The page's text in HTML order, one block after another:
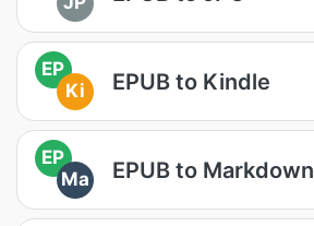
EP
Ki
EPUB to Kindle
EP
Ma
EPUB to Markdown